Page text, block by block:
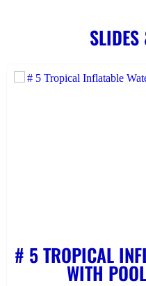
# 5 TROPICAL
WITH